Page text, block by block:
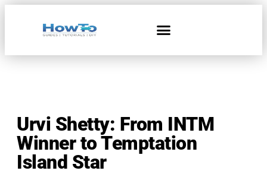
Urvi Shetty: From INTM
Winner to Temptation
Island Star